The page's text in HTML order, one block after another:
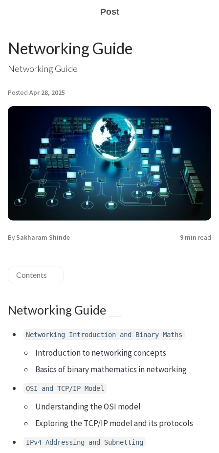
Post
Networking Guide
Networking Guide
Posted Apr 28, 2025
By Sakharam Shinde 9 min read
Contents
Networking Guide
Networking Introduction and Binary Maths
Introduction to networking concepts
Basics of binary mathematics in networking
OSI and TCP/IP Model
Understanding the OSI model
Exploring the TCP/IP model and its protocols
IPv4 Addressing and Subnetting